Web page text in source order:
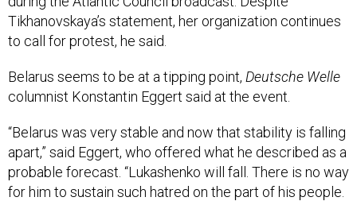
Tikhanovskaya’s statement, her organization continues
to call for protest, he said.
Belarus seems to be at a tipping point, Deutsche Welle
columnist Konstantin Eggert said at the event.
“Belarus was very stable and now that stability is falling
apart,” said Eggert, who offered what he described as a
probable forecast. “Lukashenko will fall. There is no way
for him to sustain such hatred on the part of his people.